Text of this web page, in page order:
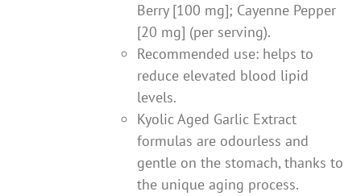
Berry [100 mg]; Cayenne Pepper
[20 mg] (per serving).
Recommended use: helps to
reduce elevated blood lipid
levels.
Kyolic Aged Garlic Extract
formulas are odourless and
gentle on the stomach, thanks to
the unique aging process.